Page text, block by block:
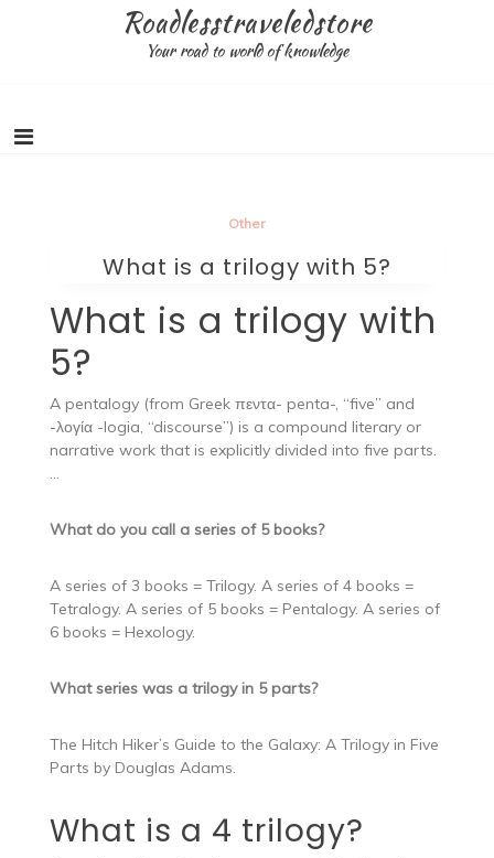
Roadlesstraveledstore
Your road to world of knowledge
Other
What is a trilogy with 5?
What is a trilogy with
5?
A pentalogy (from Greek πεντα- penta-, “five” and
-λογία -logia, “discourse”) is a compound literary or
narrative work that is explicitly divided into five parts.
…
What do you call a series of 5 books?
A series of 3 books = Trilogy. A series of 4 books =
Tetralogy. A series of 5 books = Pentalogy. A series of
6 books = Hexology.
What series was a trilogy in 5 parts?
The Hitch Hiker’s Guide to the Galaxy: A Trilogy in Five
Parts by Douglas Adams.
What is a 4 trilogy?